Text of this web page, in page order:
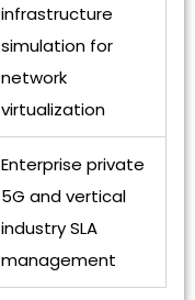
infrastructure
simulation for
network
virtualization
Enterprise private
5G and vertical
industry SLA
management